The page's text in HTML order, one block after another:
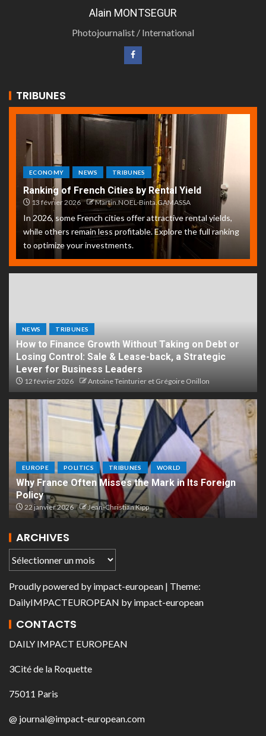
Alain MONTSEGUR
Photojournalist / International
TRIBUNES
ECONOMY NEWS TRIBUNES
Ranking of French Cities by Rental Yield
13 février 2026 Martin.NOEL-Binta.GAMASSA
In 2026, some French cities offer attractive rental yields,
while others remain less profitable. Explore the full ranking
to optimize your investments.
NEWS TRIBUNES
How to Finance Growth Without Taking on Debt or
Losing Control: Sale & Lease-back, a Strategic
Lever for Business Leaders
12 février 2026 Antoine Teinturier et Grégoire Onillon
EUROPE POLITICS TRIBUNES WORLD
Why France Often Misses the Mark in Its Foreign
Policy
22 janvier 2026 Jean-Christian Kipp
ARCHIVES
Proudly powered by impact-european | Theme:
DailyIMPACTEUROPEAN by impact-european
CONTACTS
DAILY IMPACT EUROPEAN
3Cité de la Roquette
75011 Paris
@ journal@impact-european.com